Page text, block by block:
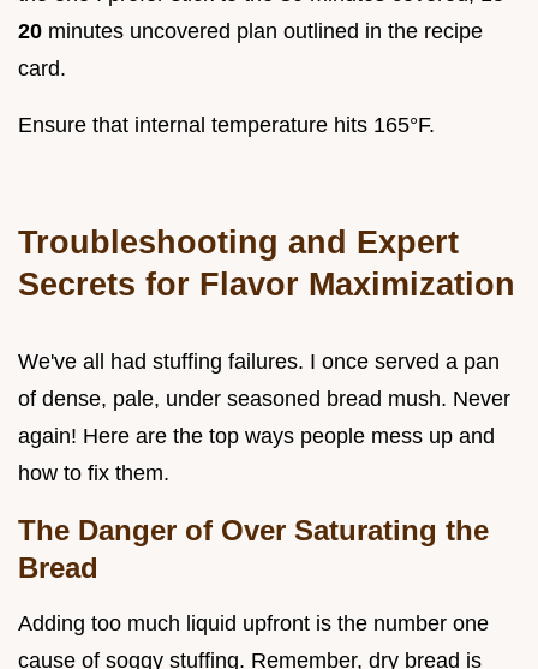
20 minutes uncovered plan outlined in the recipe
card.
Ensure that internal temperature hits 165°F.
Troubleshooting and Expert
Secrets for Flavor Maximization
We've all had stuffing failures. I once served a pan
of dense, pale, under seasoned bread mush. Never
again! Here are the top ways people mess up and
how to fix them.
The Danger of Over Saturating the
Bread
Adding too much liquid upfront is the number one
cause of soggy stuffing. Remember, dry bread is